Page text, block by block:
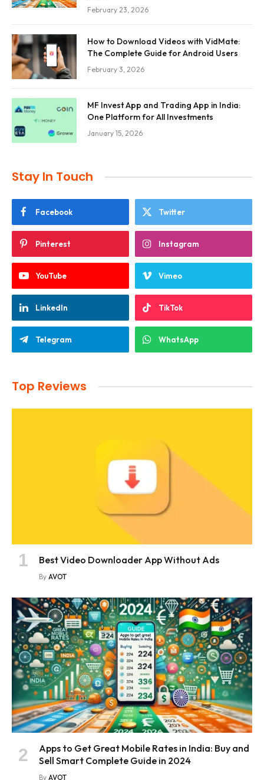
February 23, 2026
How to Download Videos with VidMate:
The Complete Guide for Android Users
February 3, 2026
MF Invest App and Trading App in India:
One Platform for All Investments
January 15, 2026
Stay In Touch
Facebook Twitter
Pinterest Instagram
YouTube Vimeo
LinkedIn TikTok
Telegram WhatsApp
Top Reviews
Best Video Downloader App Without Ads
By AVOT
Apps to Get Great Mobile Rates in India: Buy and
Sell Smart Complete Guide in 2024
By AVOT